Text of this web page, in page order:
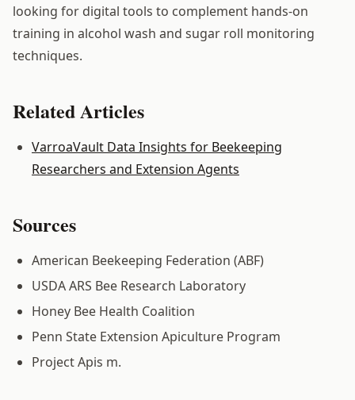
looking for digital tools to complement hands-on
training in alcohol wash and sugar roll monitoring
techniques.
Related Articles
VarroaVault Data Insights for Beekeeping
Researchers and Extension Agents
Sources
American Beekeeping Federation (ABF)
USDA ARS Bee Research Laboratory
Honey Bee Health Coalition
Penn State Extension Apiculture Program
Project Apis m.